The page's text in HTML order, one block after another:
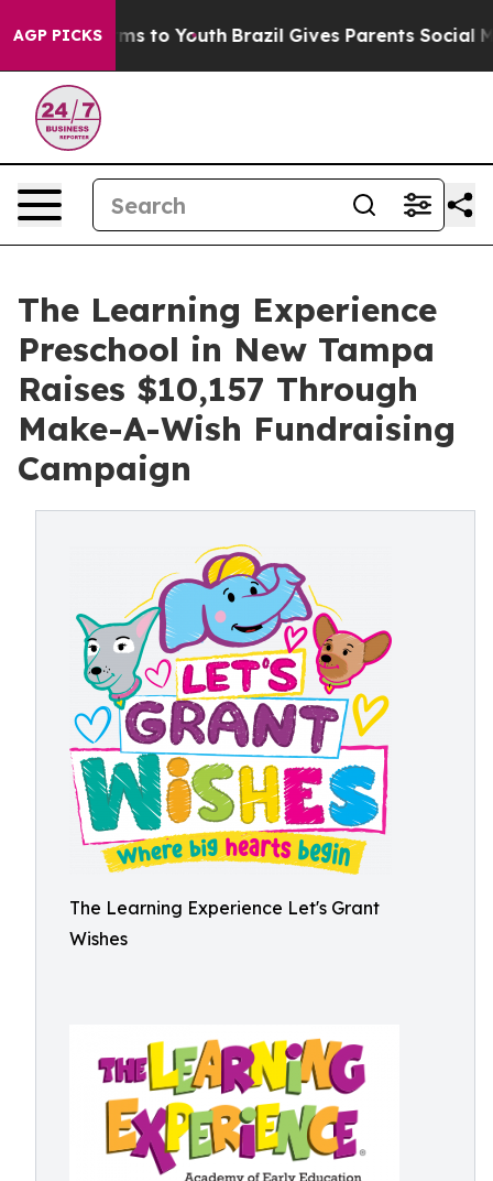
AGP PICKS
Harms to Youth Brazil Gives Parents Social
The Learning Experience
Preschool in New Tampa
Raises $10,157 Through
Make-A-Wish Fundraising
Campaign
The Learning Experience Let's Grant
Wishes